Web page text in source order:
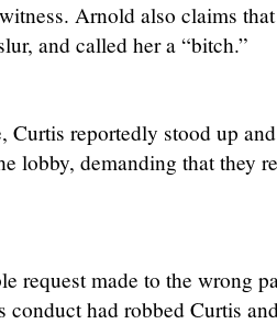
Arnold also claims
and called her a “bitch.”
Curtis reportedly stood up
lobby, demanding that they
request made to the wrong
conduct had robbed Curtis